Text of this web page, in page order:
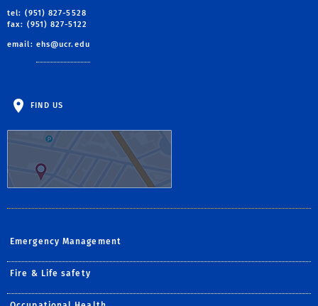
tel: (951) 827-5528
fax: (951) 827-5122
email: ehs@ucr.edu
FIND US
Emergency Management
Fire & Life safety